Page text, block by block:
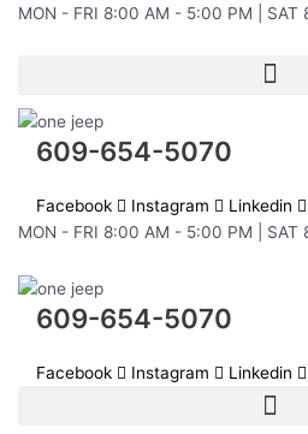
SkipMON - FRI 8:00 AM - 5:00 PM |
609-654-5070
Facebook Instagram Linkedin
MON - FRI 8:00 AM - 5:00 PM |
609-654-5070
Facebook Instagram Linkedin